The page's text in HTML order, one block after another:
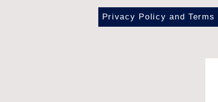
Privacy Policy and Terms